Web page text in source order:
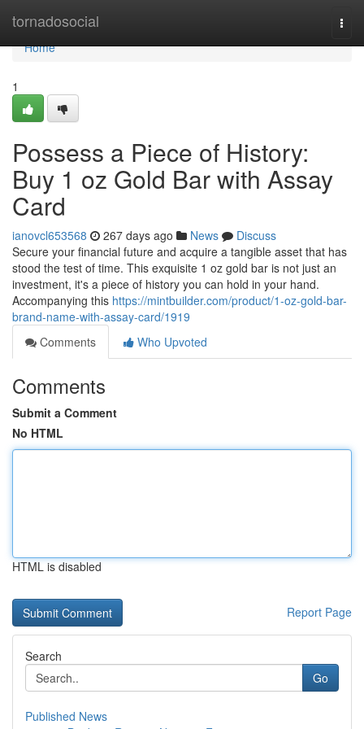
tornadosocial
Home
Home
1
Possess a Piece of History:
Buy 1 oz Gold Bar with Assay
Card
ianovcl653568 267 days ago News
Discuss
Secure your financial future and acquire a tangible asset that has
stood the test of time. This exquisite 1 oz gold bar is not just an
investment, it's a piece of history you can hold in your hand.
Accompanying this https://mintbuilder.com/product/1-oz-gold-bar-
brand-name-with-assay-card/1919
Comments
Who Upvoted
Comments
Submit a Comment
No HTML
HTML is disabled
Report Page
Search
Go
Published News